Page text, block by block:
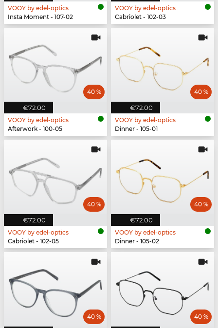
VOOY by edel-optics
Insta Moment - 107-02
VOOY by edel-optics
Cabriolet - 102-03
€72.00
40 %
VOOY by edel-optics
Afterwork - 100-05
€72.00
40 %
VOOY by edel-optics
Dinner - 105-01
€72.00
40 %
VOOY by edel-optics
Cabriolet - 102-05
€72.00
40 %
VOOY by edel-optics
Dinner - 105-02
40 % 40 %